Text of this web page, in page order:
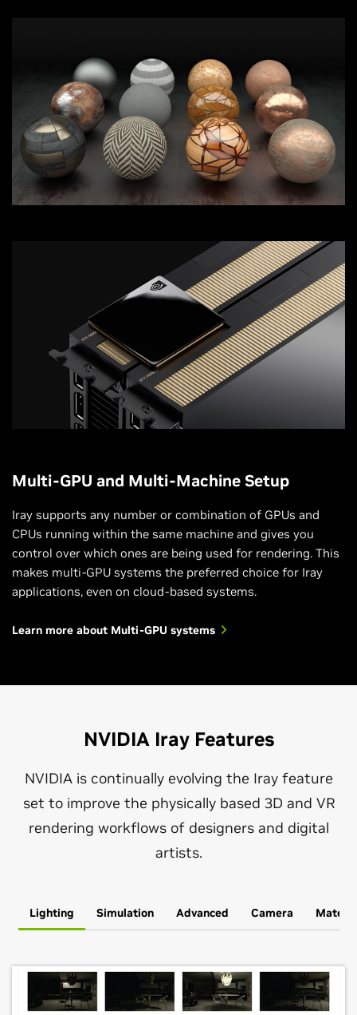
Multi-GPU and Multi-Machine Setup
Iray supports any number or combination of GPUs and
CPUs running within the same machine and gives you
control over which ones are being used for rendering. This
makes multi-GPU systems the preferred choice for Iray
applications, even on cloud-based systems.
Learn more about Multi-GPU systems
NVIDIA Iray Features
NVIDIA is continually evolving the Iray feature
set to improve the physically based 3D and VR
rendering workflows of designers and digital
artists.
Lighting Simulation Advanced Camera